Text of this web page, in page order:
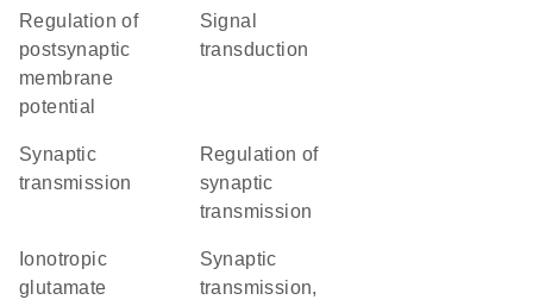
regulation of
postsynaptic
membrane
potential
signal
transduction
synaptic
transmission
regulation of
synaptic
transmission
ionotropic
glutamate
synaptic
transmission,